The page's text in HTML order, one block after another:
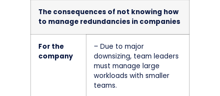
The consequences of not knowing how
to manage redundancies in companies
For the
company
– Due to major
downsizing, team leaders
must manage large
workloads with smaller
teams.